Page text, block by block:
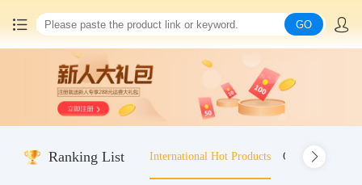
China goods purchasing
Consolidation service
GO
Ranking List International Hot Products Old-fashioned